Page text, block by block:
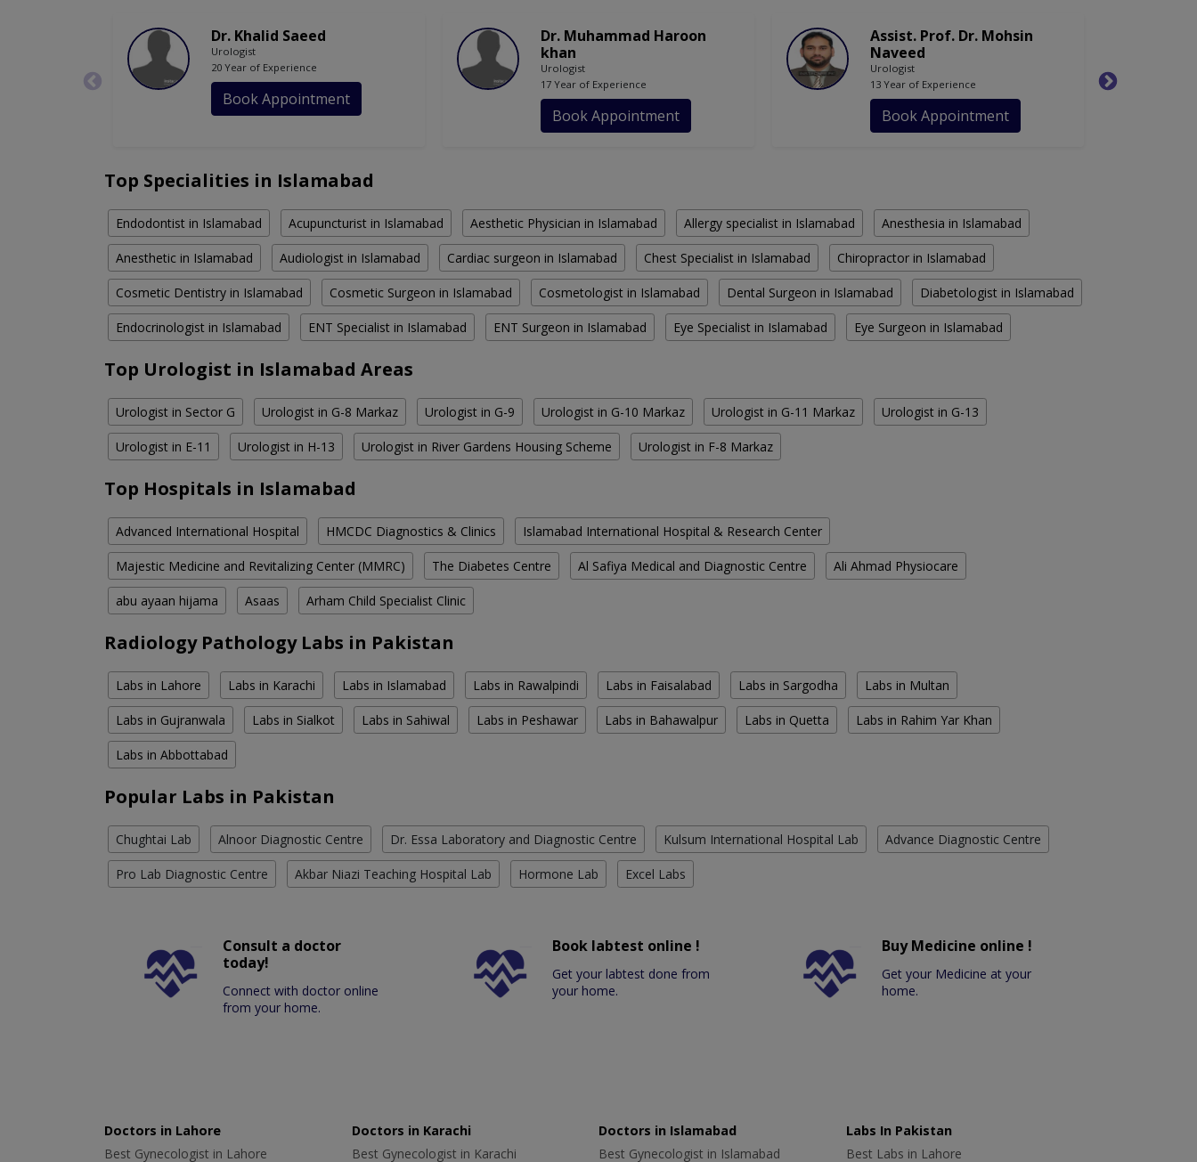
Dr. Khalid Saeed
Urologist
20 Year of Experience
Book Appointment
Dr. Muhammad Haroon
khan
Urologist
17 Year of Experience
Book Appointment
Assist. Prof. Dr. Mohsin
Naveed
Urologist
13 Year of Experience
Book Appointment
Top Specialities in Islamabad
Endodontist in Islamabad Acupuncturist in Islamabad Aesthetic Physician in Islamabad Allergy specialist in Islamabad Anesthesia in Islamabad
Anesthetic in Islamabad Audiologist in Islamabad Cardiac surgeon in Islamabad Chest Specialist in Islamabad Chiropractor in Islamabad
Cosmetic Dentistry in Islamabad Cosmetic Surgeon in Islamabad Cosmetologist in Islamabad Dental Surgeon in Islamabad Diabetologist in Islamabad
Endocrinologist in Islamabad ENT Specialist in Islamabad ENT Surgeon in Islamabad Eye Specialist in Islamabad Eye Surgeon in Islamabad
Top Urologist in Islamabad Areas
Urologist in Sector G Urologist in G-8 Markaz Urologist in G-9 Urologist in G-10 Markaz Urologist in G-11 Markaz Urologist in G-13
Urologist in E-11 Urologist in H-13 Urologist in River Gardens Housing Scheme Urologist in F-8 Markaz
Top Hospitals in Islamabad
Advanced International Hospital HMCDC Diagnostics & Clinics Islamabad International Hospital & Research Center
Majestic Medicine and Revitalizing Center (MMRC) The Diabetes Centre Al Safiya Medical and Diagnostic Centre Ali Ahmad Physiocare
abu ayaan hijama Asaas Arham Child Specialist Clinic
Radiology Pathology Labs in Pakistan
Labs in Lahore Labs in Karachi Labs in Islamabad Labs in Rawalpindi Labs in Faisalabad Labs in Sargodha Labs in Multan
Labs in Gujranwala Labs in Sialkot Labs in Sahiwal Labs in Peshawar Labs in Bahawalpur Labs in Quetta Labs in Rahim Yar Khan
Labs in Abbottabad
Popular Labs in Pakistan
Chughtai Lab Alnoor Diagnostic Centre Dr. Essa Laboratory and Diagnostic Centre Kulsum International Hospital Lab Advance Diagnostic Centre
Pro Lab Diagnostic Centre Akbar Niazi Teaching Hospital Lab Hormone Lab Excel Labs
Consult a doctor
today!
Connect with doctor online
from your home.
Book labtest online !
Get your labtest done from
your home.
Buy Medicine online !
Get your Medicine at your
home.
Doctors in Lahore
Best Gynecologist in Lahore
Doctors in Karachi
Best Gynecologist in Karachi
Doctors in Islamabad
Best Gynecologist in Islamabad
Labs In Pakistan
Best Labs in Lahore